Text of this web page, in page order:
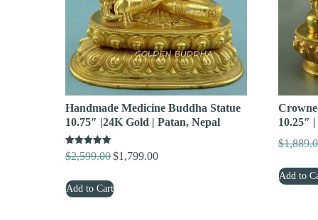
Handmade Medicine Buddha Statue
10.75″ |24K Gold | Patan, Nepal
Rated
5.00
$2,599.00 Original
was:
$1,799.00Current
Add to Cart
10.25″
$
Add to